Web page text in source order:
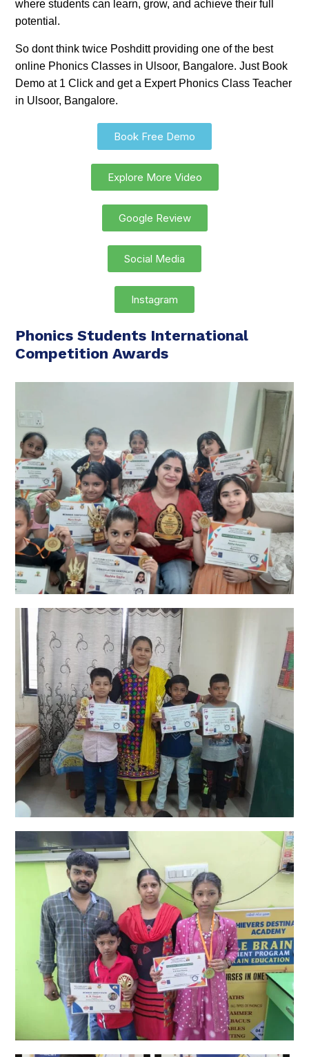
where students can learn, grow, and achieve their full
potential.
So dont think twice Poshditt providing one of the best
online Phonics Classes in Ulsoor, Bangalore. Just Book
Demo at 1 Click and get a Expert Phonics Class Teacher
in Ulsoor, Bangalore.
Book Free Demo
Explore More Video
Google Review
Social Media
Instagram
Phonics Students International
Competition Awards